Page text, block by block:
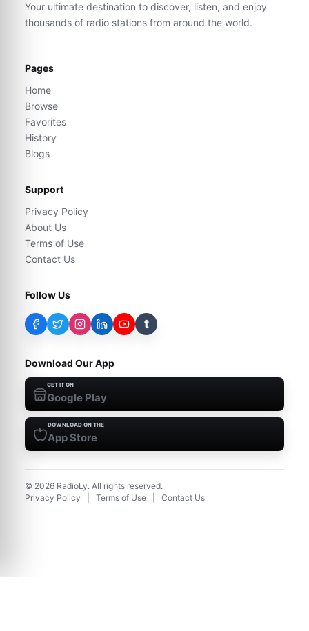
Your ultimate destination to discover, listen, and enjoy
thousands of radio stations from around the world.
Pages
Home
Browse
Favorites
History
Blogs
Support
Privacy Policy
About Us
Terms of Use
Contact Us
Follow Us
t
Download Our App
GET IT ON
Google Play
DOWNLOAD ON THE
App Store
© 2026 RadioLy. All rights reserved.
Privacy Policy
Terms of Use Contact Us